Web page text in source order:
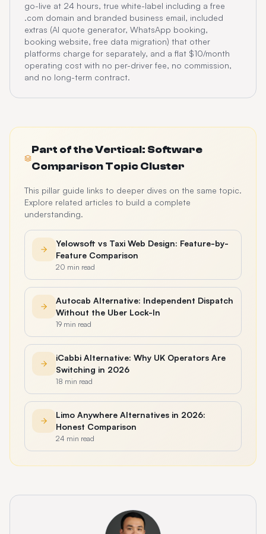
go-live at 24 hours, true white-label including a free
.com domain and branded business email, included
extras (AI quote generator, WhatsApp booking,
booking website, free data migration) that other
platforms charge for separately, and a flat $10/month
operating cost with no per-driver fee, no commission,
and no long-term contract.
Part of theVertical: Software
ComparisonTopic Cluster
This pillar guide links to deeper dives on the same topic.
Explore related articles to build a complete
understanding.
Yelowsoft vs Taxi Web Design: Feature-by-
Feature Comparison
20 min read
Autocab Alternative: Independent Dispatch
Without the Uber Lock-In
19 min read
iCabbi Alternative: Why UK Operators Are
Switching in 2026
18 min read
Limo Anywhere Alternatives in 2026:
Honest Comparison
24 min read